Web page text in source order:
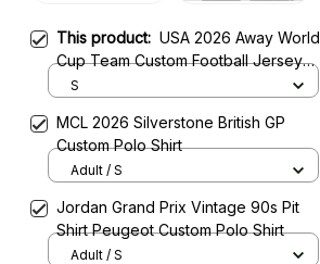
This product: USA 2026 Away World
Cup Team Custom Football Jersey
Shirt
S
MCL 2026 Silverstone British GP
Custom Polo Shirt
Adult / S
Jordan Grand Prix Vintage 90s Pit
Shirt Peugeot Custom Polo Shirt
Adult / S